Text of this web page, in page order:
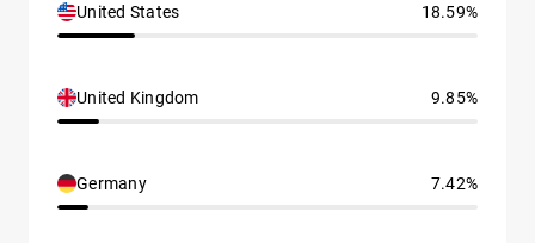
United States 18.59%
United Kingdom 9.85%
Germany 7.42%